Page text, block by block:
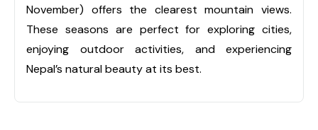
November) offers the clearest mountain views.
These seasons are perfect for exploring cities,
enjoying outdoor activities, and experiencing
Nepal’s natural beauty at its best.